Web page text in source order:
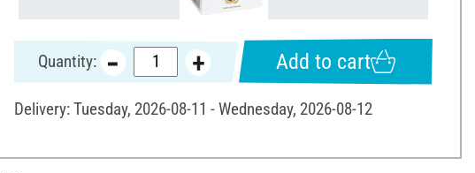
Quantity: Add to cart
Delivery: Tuesday, 2026-08-11 - Wednesday, 2026-08-12